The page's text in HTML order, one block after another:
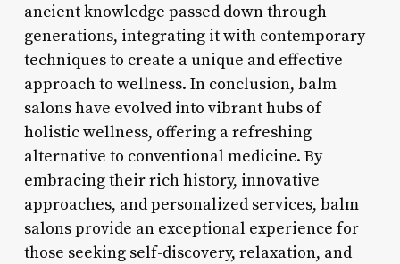
ancient knowledge passed down through
generations, integrating it with contemporary
techniques to create a unique and effective
approach to wellness. In conclusion, balm
salons have evolved into vibrant hubs of
holistic wellness, offering a refreshing
alternative to conventional medicine. By
embracing their rich history, innovative
approaches, and personalized services, balm
salons provide an exceptional experience for
those seeking self-discovery, relaxation, and